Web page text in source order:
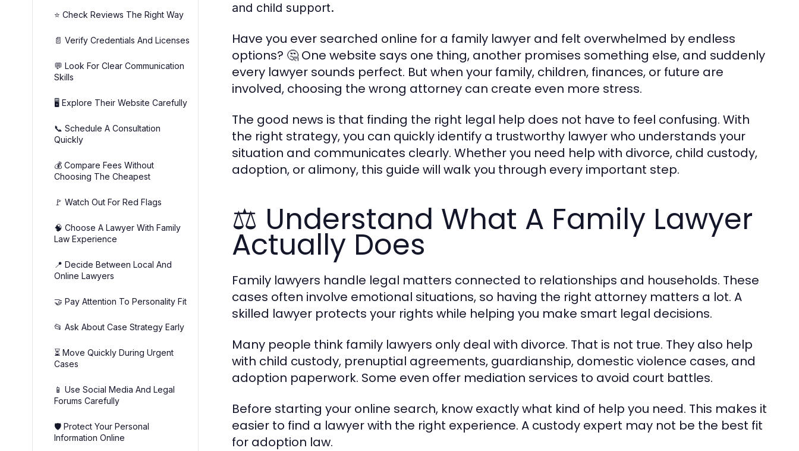
⭐ Check Reviews The Right Way
📄 Verify Credentials And Licenses
💬 Look For Clear Communication
Skills
🖥️ Explore Their Website Carefully
📞 Schedule A Consultation
Quickly
💰 Compare Fees Without
Choosing The Cheapest
🚩 Watch Out For Red Flags
🧠 Choose A Lawyer With Family
Law Experience
📍 Decide Between Local And
Online Lawyers
🤝 Pay Attention To Personality Fit
📂 Ask About Case Strategy Early
⏳ Move Quickly During Urgent
Cases
📱 Use Social Media And Legal
Forums Carefully
🛡️ Protect Your Personal
Information Online
and child support.
Have you ever searched online for a family lawyer and felt overwhelmed by endless
options? 🤔 One website says one thing, another promises something else, and suddenly
every lawyer sounds perfect. But when your family, children, finances, or future are
involved, choosing the wrong attorney can create even more stress.
The good news is that finding the right legal help does not have to feel confusing. With
the right strategy, you can quickly identify a trustworthy lawyer who understands your
situation and communicates clearly. Whether you need help with divorce, child custody,
adoption, or alimony, this guide will walk you through every important step.
⚖️ Understand What A Family Lawyer
Actually Does
Family lawyers handle legal matters connected to relationships and households. These
cases often involve emotional situations, so having the right attorney matters a lot. A
skilled lawyer protects your rights while helping you make smart legal decisions.
Many people think family lawyers only deal with divorce. That is not true. They also help
with child custody, prenuptial agreements, guardianship, domestic violence cases, and
adoption paperwork. Some even offer mediation services to avoid court battles.
Before starting your online search, know exactly what kind of help you need. This makes it
easier to find a lawyer with the right experience. A custody expert may not be the best fit
for adoption law.